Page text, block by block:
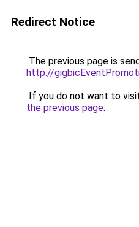
Redirect Notice
The previous page is
http://
If you do not want to
the previous page.